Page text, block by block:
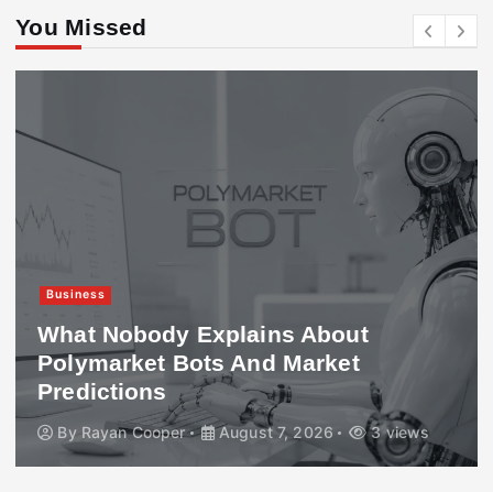
You Missed
Business
What Nobody Explains About
Polymarket Bots And Market
Predictions
By Rayan Cooper August 7, 2026 3 views